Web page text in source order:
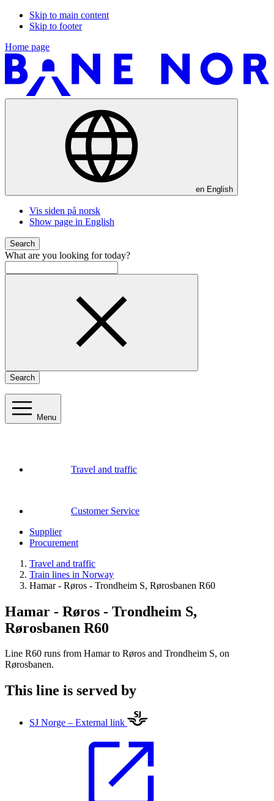
Skip to main content
Skip to footer
Home page
en English
Vis siden på norsk
Show page in English
Search
What are you looking for today?
Search
Menu
Travel and traffic
Customer Service
Supplier
Procurement
Travel and traffic
Train lines in Norway
Hamar - Røros - Trondheim S, Rørosbanen R60
Hamar - Røros - Trondheim S,
Rørosbanen R60
Line R60 runs from Hamar to Røros and Trondheim S, on
Rørosbanen.
This line is served by
SJ Norge – External link